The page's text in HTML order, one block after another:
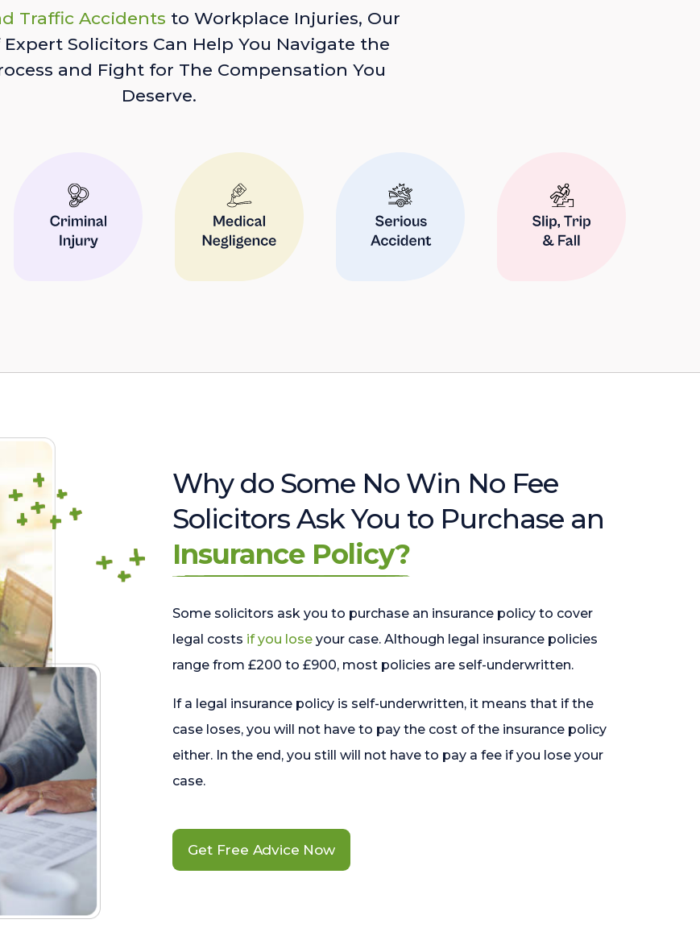
Traffic Accidents to Workplace Injuries, Our
Expert Solicitors Can Help You Navigate the
and Fight for The Compensation You
Deserve.
Why do Some No Win No Fee
Solicitors Ask You to Purchase an
Insurance Policy?
Some solicitors ask you to purchase an insurance policy to cover
legal costs if you lose your case. Although legal insurance policies
range from £200 to £900, most policies are self-underwritten.
If a legal insurance policy is self-underwritten, it means that if the
case loses, you will not have to pay the cost of the insurance policy
either. In the end, you still will not have to pay a fee if you lose your
case.
Get Free Advice Now